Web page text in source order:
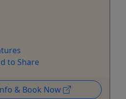
to Share
& Book Now